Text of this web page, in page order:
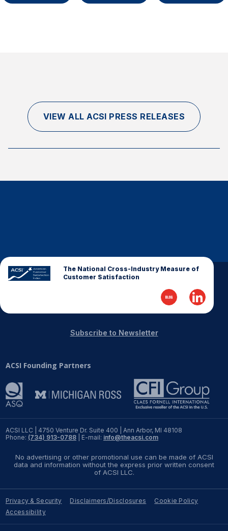
VIEW ALL ACSI PRESS RELEASES
The National Cross-Industry Measure of
Customer Satisfaction
ACSI LLC | 4750 Venture Dr. Suite 400 | Ann Arbor, MI 48108
Phone: (734) 913-0788 | E-mail: info@theacsi.com
ACSI Founding Partners
Subscribe to Newsletter
No advertising or other promotional use can be made of ACSI
data and information without the express prior written consent
of ACSI LLC.
Privacy & Security Disclaimers/Disclosures
Cookie Policy
Accessibility